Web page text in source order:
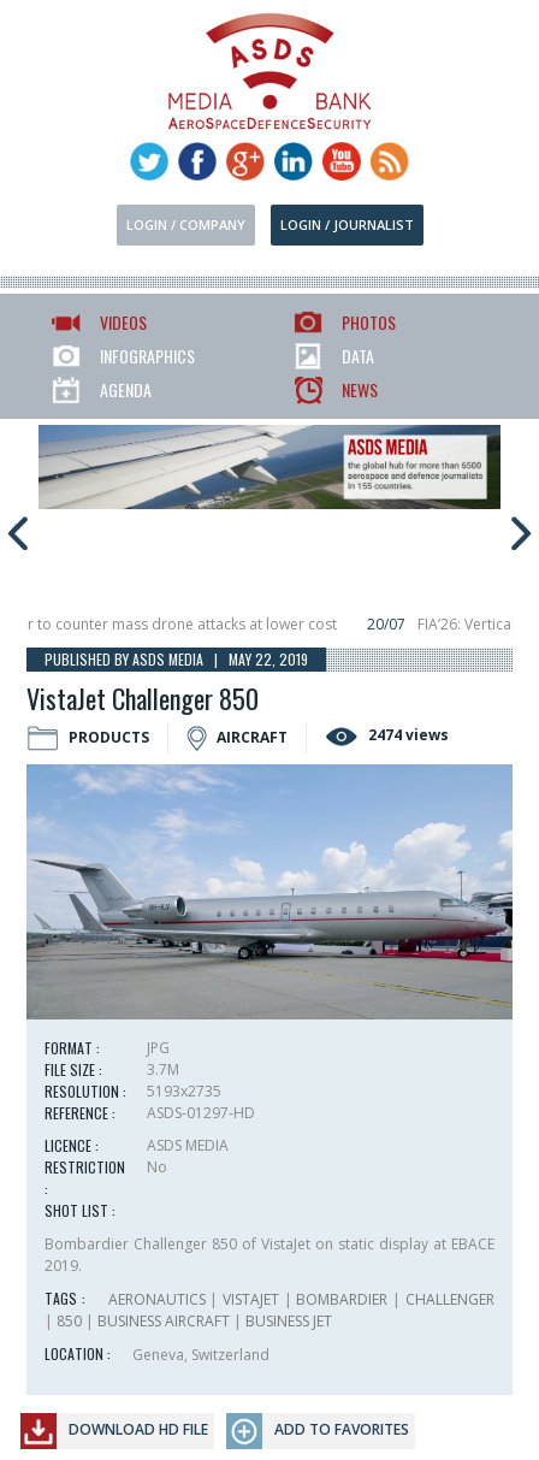
LOGIN / COMPANY LOGIN / JOURNALIST
VIDEOS
PHOTOS
INFOGRAPHICS
DATA
AGENDA
NEWS
counter mass drone attacks at lower cost 20/07
FIA’26: Vertical
in December, placing 6 smallsats in orbit
11/06 Long March 5 launches
PUBLISHED BY ASDS MEDIA | MAY 22, 2019
VistaJet Challenger 850
PRODUCTS AIRCRAFT 2474 views
FORMAT :
JPG
FILE SIZE :
3.7M
RESOLUTION :
5193x2735
REFERENCE :
ASDS-01297-HD
LICENCE :
ASDS MEDIA
RESTRICTION
:
No
SHOT LIST :
Bombardier Challenger 850 of VistaJet on static display at EBACE
2019.
TAGS :
AERONAUTICS|VISTAJET | BOMBARDIER | CHALLENGER
| 850 | BUSINESS AIRCRAFT | BUSINESS JET
LOCATION :
Geneva, Switzerland
DOWNLOAD HD FILE ADD TO FAVORITES